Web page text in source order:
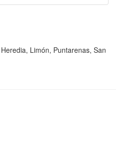
Limón, Puntarenas, San